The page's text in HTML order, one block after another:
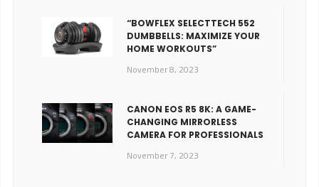
“BOWFLEX SELECTTECH 552
DUMBBELLS: MAXIMIZE YOUR
HOME WORKOUTS”
November 8, 2023
CANON EOS R5 8K: A GAME-
CHANGING MIRRORLESS
CAMERA FOR PROFESSIONALS
November 7, 2023